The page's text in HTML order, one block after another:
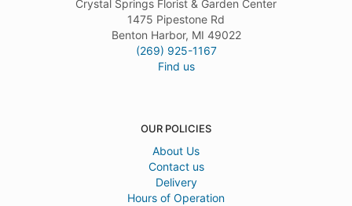
Crystal Springs Florist & Garden Center
1475 Pipestone Rd
Benton Harbor, MI 49022
(269) 925-1167
Find us
OUR POLICIES
About Us
Contact us
Delivery
Hours of Operation